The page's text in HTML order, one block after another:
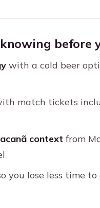
Armazém Tijucano:
Quick
Seats and a Crowd
Add: Safety,
$73 Can Actually Be
Day Doesn’t
before
with a cold beer
match tickets
context from
you lose less time